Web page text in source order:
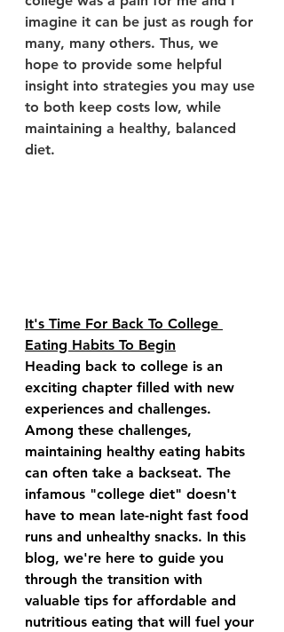
imagine it can be just as rough for
many, many others. Thus, we
hope to provide some helpful
insight into strategies you may use
to both keep costs low, while
maintaining a healthy, balanced
diet.
It's Time For Back To College
Eating Habits To Begin
Heading back to college is an
exciting chapter filled with new
experiences and challenges.
Among these challenges,
maintaining healthy eating habits
can often take a backseat. The
infamous "college diet" doesn't
have to mean late-night fast food
runs and unhealthy snacks. In this
blog, we're here to guide you
through the transition with
valuable tips for affordable and
nutritious eating that will fuel your